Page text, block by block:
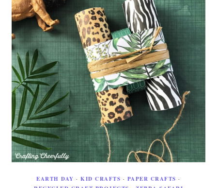
EARTH DAY ·KID CRAFTS · PAPER CRAFTS ·